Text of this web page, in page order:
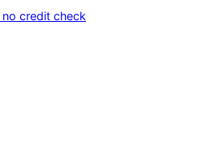
credit check